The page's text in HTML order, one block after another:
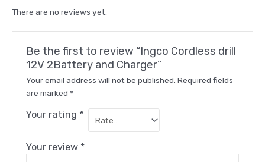
There are no reviews yet.
Be the first to review “Ingco Cordless drill
12V 2Battery and Charger”
Your email address will not be published. Required fields
are marked *
Your rating *
Your review *